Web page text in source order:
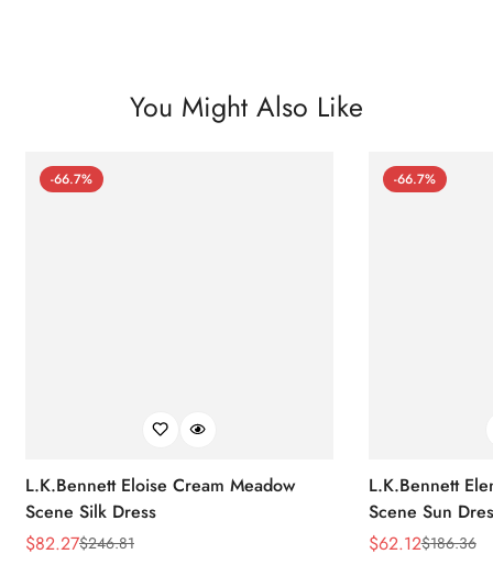
You Might Also Like
-66.7%
L.K.Bennett Eloise Cream Meadow
Scene Silk Dress
Sale
$82.27
Regular$246.81
-66.7%
L.K.Bennett
Scene Sun
Sale
$62.12
Regular$186.36